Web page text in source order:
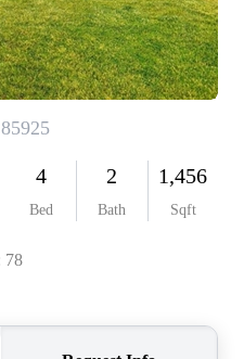
REVIEWS
CAREERS
ABOUT PLACE